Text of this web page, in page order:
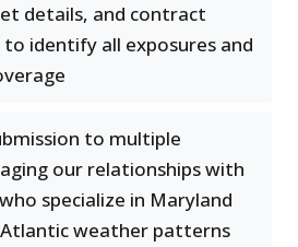
details, and contract
identify all exposures and
to multiple
our relationships with
specialize in Maryland
Atlantic weather patterns